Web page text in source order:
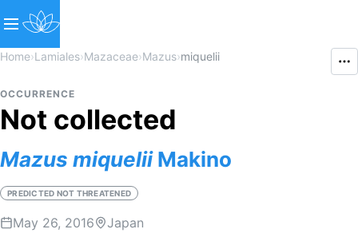
Home›Lamiales›Mazaceae›Mazus›miquelii
OCCURRENCE
Not collected
Mazus miqueliiMakino
PREDICTED NOT THREATENED
May 26, 2016 Japan